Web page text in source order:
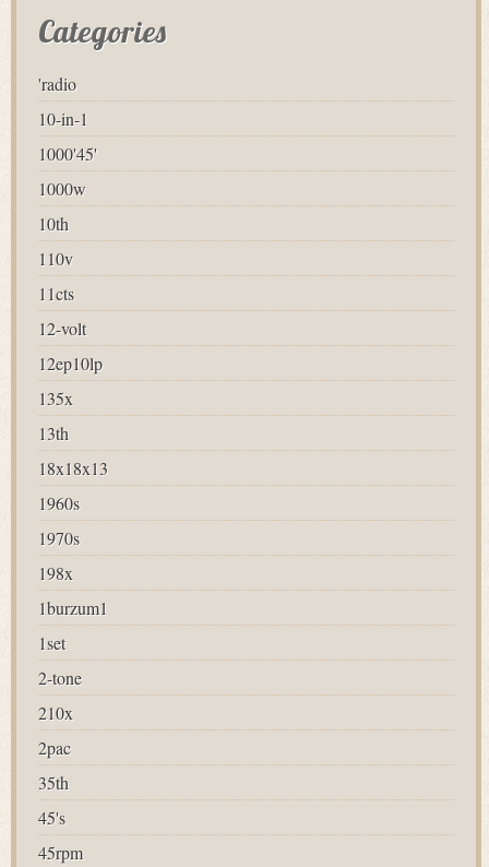
Categories
'radio
10-in-1
1000'45'
1000w
10th
110v
11cts
12-volt
12ep10lp
135x
13th
18x18x13
1960s
1970s
198x
1burzum1
1set
2-tone
210x
2pac
35th
45's
45rpm